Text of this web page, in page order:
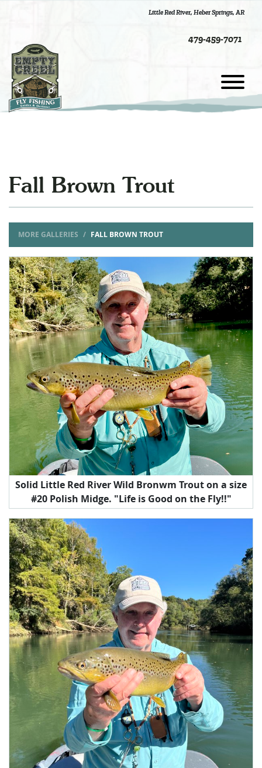
Little Red River, Heber Springs, AR
479-459-7071
Fall Brown Trout
MORE GALLERIES FALL BROWN TROUT
Solid Little Red River Wild Bronwm Trout on a size
#20 Polish Midge. "Life is Good on the Fly!!"